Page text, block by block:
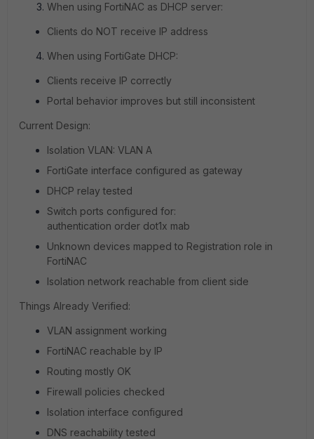
When using FortiNAC as DHCP server:
Clients do NOT receive IP address
When using FortiGate DHCP:
Clients receive IP correctly
Portal behavior improves but still inconsistent
Current Design:
Isolation VLAN: VLAN A
FortiGate interface configured as gateway
DHCP relay tested
Switch ports configured for:
authentication order dot1x mab
Unknown devices mapped to Registration role in
FortiNAC
Isolation network reachable from client side
Things Already Verified:
VLAN assignment working
FortiNAC reachable by IP
Routing mostly OK
Firewall policies checked
Isolation interface configured
DNS reachability tested